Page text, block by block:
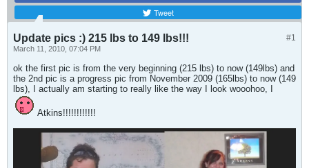
Tweet
#1
Update pics :) 215 lbs to 149 lbs!!!
March 11, 2010, 07:04 PM
ok the first pic is from the very beginning (215 lbs) to now (149lbs) and
the 2nd pic is a progress pic from November 2009 (165lbs) to now (149
lbs), I actually am starting to really like the way I look wooohoo, I
Atkins!!!!!!!!!!!!